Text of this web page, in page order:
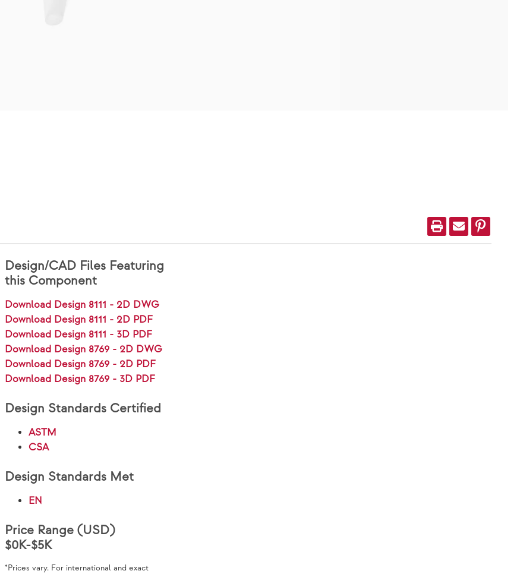
Design/CAD Files Featuring
this Component
Download Design 8111 - 2D DWG
Download Design 8111 - 2D PDF
Download Design 8111 - 3D PDF
Download Design 8769 - 2D DWG
Download Design 8769 - 2D PDF
Download Design 8769 - 3D PDF
Design Standards Certified
ASTM
CSA
Design Standards Met
EN
Price Range (USD)
$0K-$5K
*Prices vary. For international and exact